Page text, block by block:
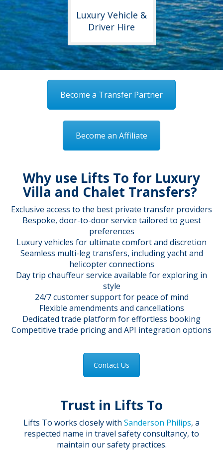
Luxury Vehicle &
Driver Hire
Become a Transfer Partner
Become an Affiliate
Why use Lifts To for Luxury
Villa and Chalet Transfers?
Exclusive access to the best private transfer providers
Bespoke, door-to-door service tailored to guest
preferences
Luxury vehicles for ultimate comfort and discretion
Seamless multi-leg transfers, including yacht and
helicopter connections
Day trip chauffeur service available for exploring in
style
24/7 customer support for peace of mind
Flexible amendments and cancellations
Dedicated trade platform for effortless booking
Competitive trade pricing and API integration options
Contact Us
Trust in Lifts To
Lifts To works closely with Sanderson Philips, a
respected name in travel safety consultancy, to
maintain our safety practices.